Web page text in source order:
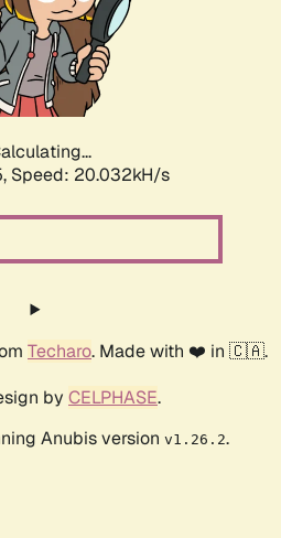
Speed: 20.032kH/s
Techaro. Made with ❤️ in 🇨🇦.
by CELPHASE.
Anubis version v1.26.2.